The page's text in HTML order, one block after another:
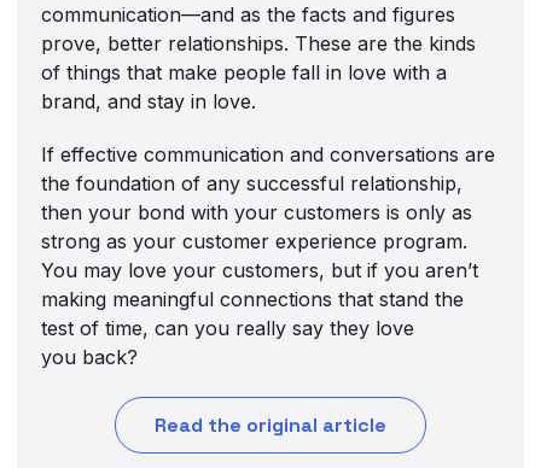
communication—and as the facts and figures
prove, better relationships. These are the kinds
of things that make people fall in love with a
brand, and stay in love.
If effective communication and conversations are
the foundation of any successful relationship,
then your bond with your customers is only as
strong as your customer experience program.
You may love your customers, but if you aren’t
making meaningful connections that stand the
test of time, can you really say they love
you back?
Read the original article